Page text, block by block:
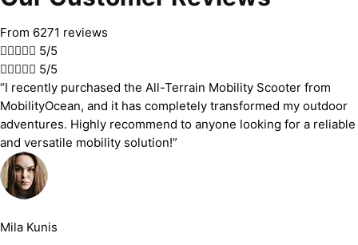
From 6271 reviews
 5/5
 5/5
“I recently purchased the All-Terrain Mobility Scooter from
MobilityOcean, and it has completely transformed my outdoor
adventures. Highly recommend to anyone looking for a reliable
and versatile mobility solution!”
Mila Kunis